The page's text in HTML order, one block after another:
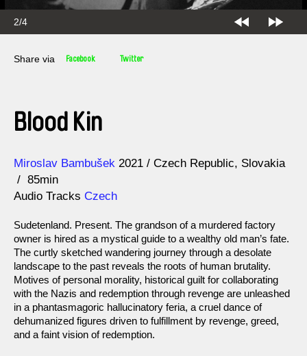
2/4
Share via Facebook Twitter
Blood Kin
Direction
Miroslav Bambušek
Year 2021 Czech Republic
Slovakia
85min
Audio Tracks Czech
Sudetenland. Present. The grandson of a murdered factory
owner is hired as a mystical guide to a wealthy old man’s fate.
The curtly sketched wandering journey through a desolate
landscape to the past reveals the roots of human brutality.
Motives of personal morality, historical guilt for collaborating
with the Nazis and redemption through revenge are unleashed
in a phantasmagoric hallucinatory feria, a cruel dance of
dehumanized figures driven to fulfillment by revenge, greed,
and a faint vision of redemption.